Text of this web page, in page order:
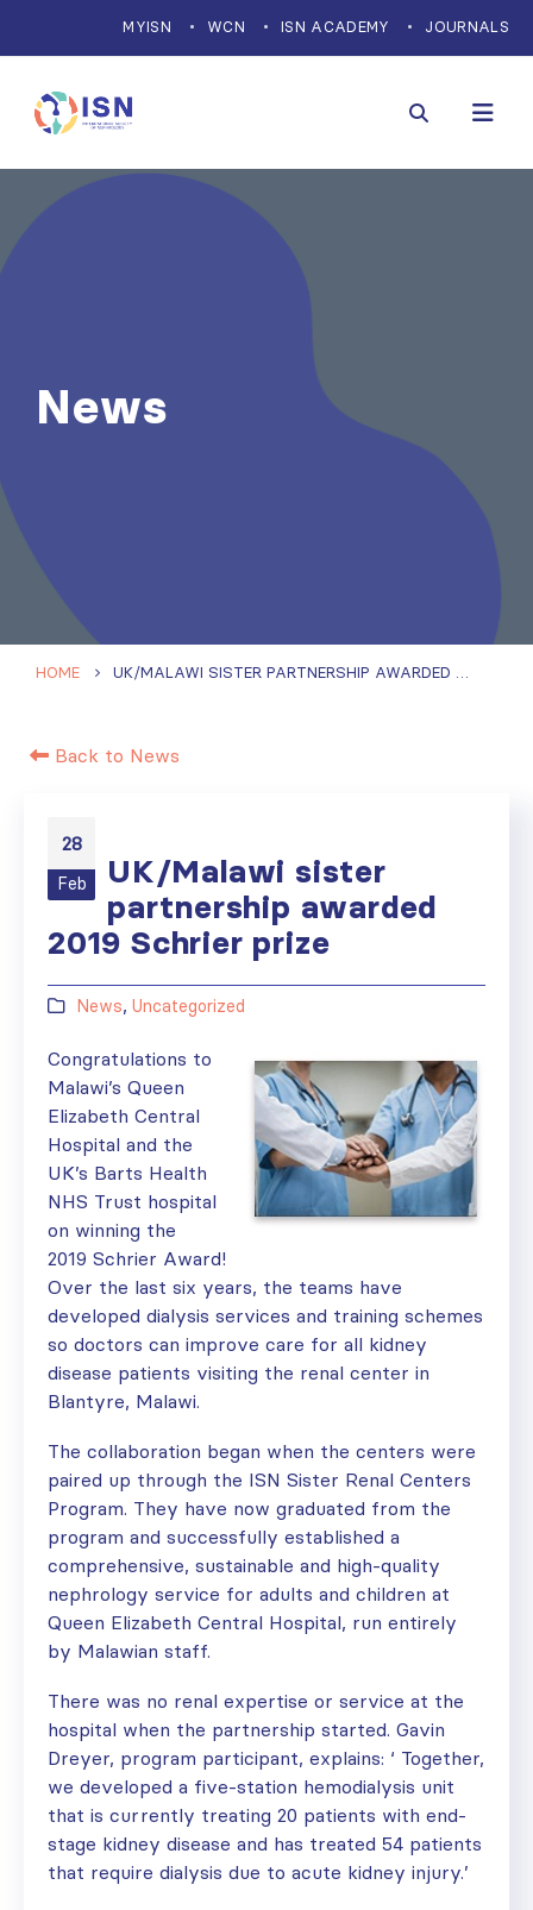
MYISN WCN ISN ACADEMY JOURNALS
News
HOME UK/MALAWI SISTER PARTNERSHIP AWARDED 2019 SCHRIER PRIZE
Back to News
28
Feb
UK/Malawi sister
partnership awarded
2019 Schrier prize
News,Uncategorized
Congratulations to
Malawi’s Queen
Elizabeth Central
Hospital and the
UK’s Barts Health
NHS Trust hospital
on winning the
2019 Schrier Award!
Over the last six years, the teams have
developed dialysis services and training schemes
so doctors can improve care for all kidney
disease patients visiting the renal center in
Blantyre, Malawi.
The collaboration began when the centers were
paired up through the ISN Sister Renal Centers
Program. They have now graduated from the
program and successfully established a
comprehensive, sustainable and high-quality
nephrology service for adults and children at
Queen Elizabeth Central Hospital, run entirely
by Malawian staff.
There was no renal expertise or service at the
hospital when the partnership started. Gavin
Dreyer, program participant, explains: ‘ Together,
we developed a five-station hemodialysis unit
that is currently treating 20 patients with end-
stage kidney disease and has treated 54 patients
that require dialysis due to acute kidney injury.’